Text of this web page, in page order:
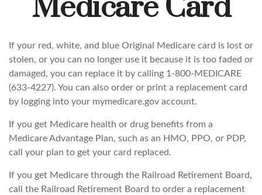
Medicare Card
If your red, white, and blue Original Medicare card is lost or
stolen, or you can no longer use it because it is too faded or
damaged, you can replace it by calling 1-800-MEDICARE
(633-4227). You can also order or print a replacement card
by logging into your mymedicare.gov account.
If you get Medicare health or drug benefits from a
Medicare Advantage Plan, such as an HMO, PPO, or PDP,
call your plan to get your card replaced.
If you get Medicare through the Railroad Retirement Board,
call the Railroad Retirement Board to order a replacement